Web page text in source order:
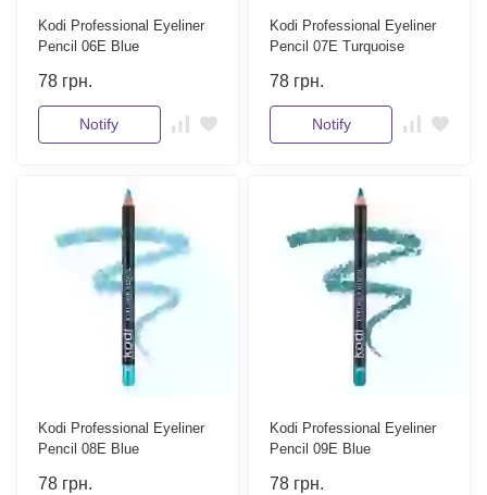
Kodi Professional Eyeliner
Pencil 06E Blue
78 грн.
Notify
Kodi Professional Eyeliner
Pencil 07E Turquoise
78 грн.
Notify
Kodi Professional Eyeliner
Pencil 08E Blue
78 грн.
Kodi Professional Eyeliner
Pencil 09E Blue
78 грн.